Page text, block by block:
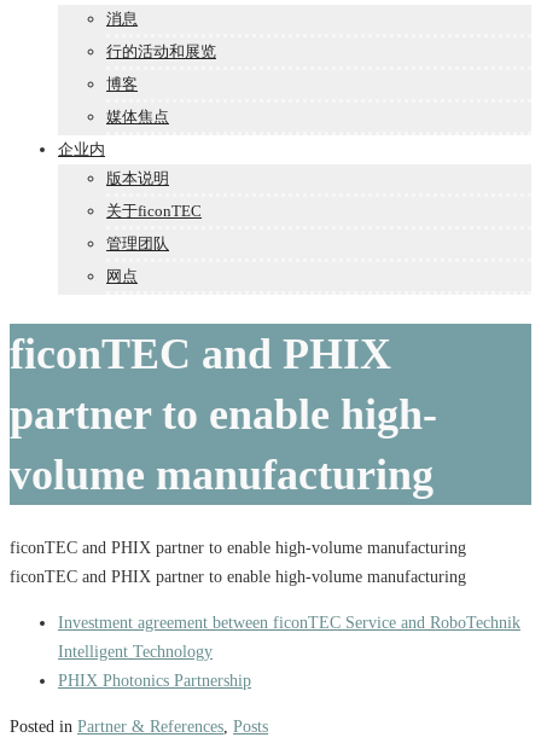
消息
行的活动和展览
博客
媒体焦点
企业内
版本说明
关于ficonTEC
管理团队
网点
ficonTEC and PHIX
partner to enable high-
volume manufacturing
ficonTEC and PHIX partner to enable high-volume manufacturing
ficonTEC and PHIX partner to enable high-volume manufacturing
Investment agreement between ficonTEC Service and RoboTechnik
Intelligent Technology
PHIX Photonics Partnership
Posted in Partner & References, Posts